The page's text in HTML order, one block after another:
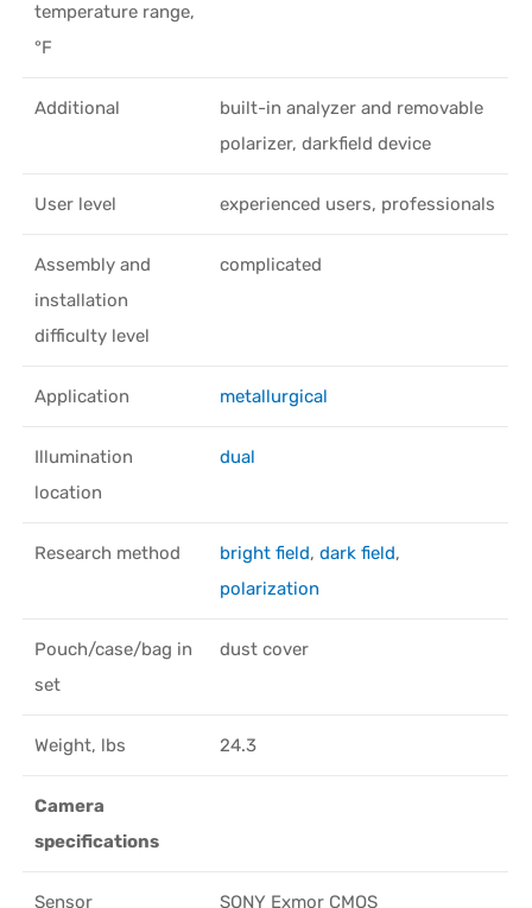
temperature range,
°F
Additional
built-in analyzer and removable
polarizer, darkfield device
User level experienced users, professionals
Assembly and
installation
difficulty level
complicated
Application metallurgical
Illumination
location
dual
Research method bright field,dark field,
polarization
Pouch/case/bag in
set
dust cover
Weight, lbs 24.3
Camera
specifications
Sensor SONY Exmor CMOS